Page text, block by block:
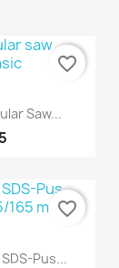
Saw...
favorite_border
Pus...
favorite_border